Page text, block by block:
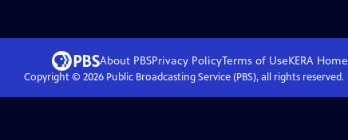
About PBSPrivacy PolicyTerms of UseKERAHome
Copyright © 2026Public Broadcasting Service (PBS), all rights reserved.